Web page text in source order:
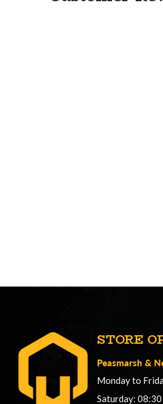
STORE
Peasmarsh &
Monday to
Saturday: